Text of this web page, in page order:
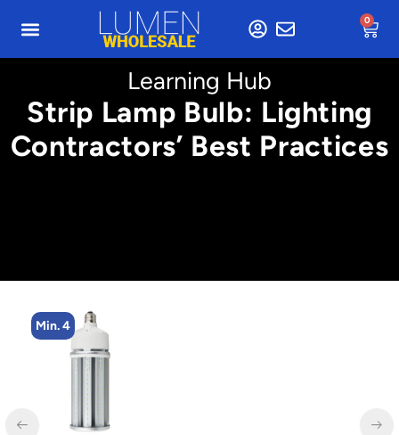
0
Learning Hub
Strip Lamp Bulb: Lighting
Contractors’ Best Practices
Min. 2